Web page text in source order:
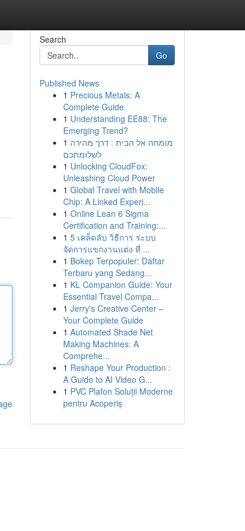
Search
Go
Published News
1 Precious Metals: A
Complete Guide
1 Understanding EE88: The
Emerging Trend?
1 מומחה אל הבית : דרך מהירה
לשלומתכם
1 Unlocking CloudFox:
Unleashing Cloud Power
1 Global Travel with Mobile
Chip: A Linked Experi...
1 Online Lean 6 Sigma
Certification and Training:...
1 5 เคล็ดลับ วิธีการ ระบบ
จัดการแขกงานแต่ง ที่ ...
1 Bokep Terpopuler: Daftar
Terbaru yang Sedang...
1 KL Companion Guide: Your
Essential Travel Compa...
1 Jerry's Creative Center –
Your Complete Guide
1 Automated Shade Net
Making Machines: A
Comprehe...
1 Reshape Your Production :
A Guide to AI Video G...
1 PVC Plafon Soluții Moderne
pentru Acoperiș